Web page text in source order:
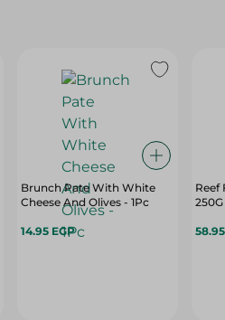
Brunch Pate With White
Cheese And Olives - 1Pc
14.95 EGP
Reef
250G